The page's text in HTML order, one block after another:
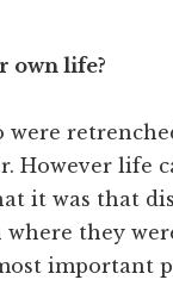
own life?
were
However
it was that
they